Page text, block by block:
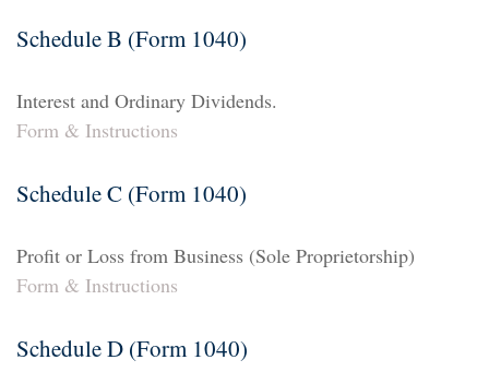
Schedule B (Form 1040)
Interest and Ordinary Dividends.
Form & Instructions
Schedule C (Form 1040)
Profit or Loss from Business (Sole Proprietorship)
Form & Instructions
Schedule D (Form 1040)